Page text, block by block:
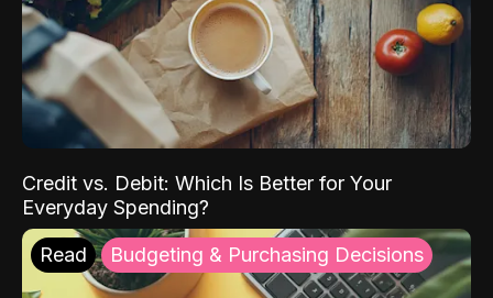
Credit vs. Debit: Which Is Better for Your
Everyday Spending?
Read Budgeting & Purchasing Decisions